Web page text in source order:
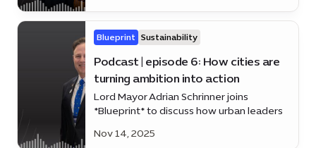
Blueprint Sustainability
Podcast | episode 6: How cities are
turning ambition into action
Lord Mayor Adrian Schrinner joins
*Blueprint* to discuss how urban leaders
impact
Nov 14, 2025